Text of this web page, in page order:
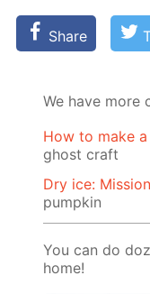
Share
We have more
How to make
ghost craft
Dry ice:
pumpkin
You can do
home!